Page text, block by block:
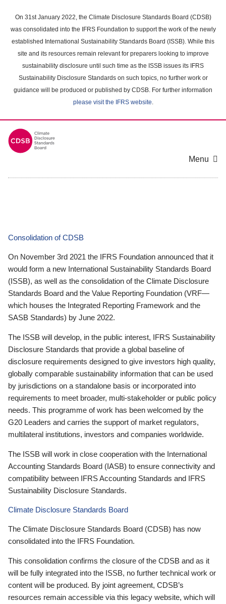
main
content
On 31st January 2022, the Climate Disclosure Standards Board (CDSB)
was consolidated into the IFRS Foundation to support the work of the newly
established International Sustainability Standards Board (ISSB). While this
site and its resources remain relevant for preparers looking to improve
sustainability disclosure until such time as the ISSB issues its IFRS
Sustainability Disclosure Standards on such topics, no further work or
guidance will be produced or published by CDSB. For further information
please visit the IFRS website.
Menu
Consolidation of CDSB
On November 3rd 2021 the IFRS Foundation announced that it
would form a new International Sustainability Standards Board
(ISSB), as well as the consolidation of the Climate Disclosure
Standards Board and the Value Reporting Foundation (VRF—
which houses the Integrated Reporting Framework and the
SASB Standards) by June 2022.
The ISSB will develop, in the public interest, IFRS Sustainability
Disclosure Standards that provide a global baseline of
disclosure requirements designed to give investors high quality,
globally comparable sustainability information that can be used
by jurisdictions on a standalone basis or incorporated into
requirements to meet broader, multi-stakeholder or public policy
needs. This programme of work has been welcomed by the
G20 Leaders and carries the support of market regulators,
multilateral institutions, investors and companies worldwide.
The ISSB will work in close cooperation with the International
Accounting Standards Board (IASB) to ensure connectivity and
compatibility between IFRS Accounting Standards and IFRS
Sustainability Disclosure Standards.
Climate Disclosure Standards Board
The Climate Disclosure Standards Board (CDSB) has now
consolidated into the IFRS Foundation.
This consolidation confirms the closure of the CDSB and as it
will be fully integrated into the ISSB, no further technical work or
content will be produced. By joint agreement, CDSB’s
resources remain accessible via this legacy website, which will